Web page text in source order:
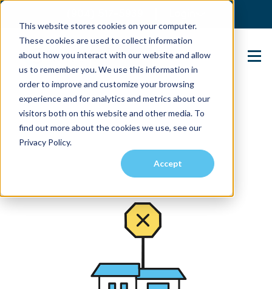
This website stores cookies on your computer.
These cookies are used to collect information
about how you interact with our website and allow
us to remember you. We use this information in
order to improve and customize your browsing
experience and for analytics and metrics about our
visitors both on this website and other media. To
find out more about the cookies we use, see our
Privacy Policy.
Accept
Contact Us